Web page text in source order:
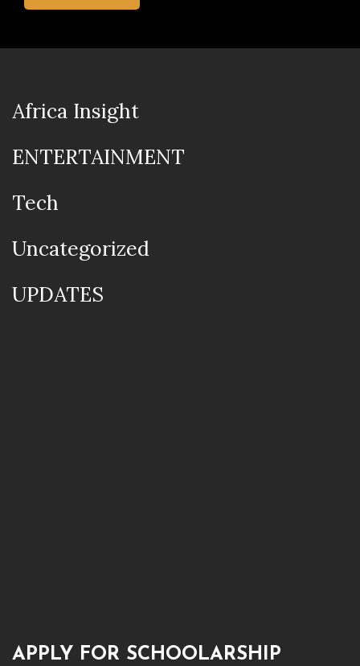
Africa Insight
ENTERTAINMENT
Tech
Uncategorized
UPDATES
APPLY FOR SCHOOLARSHIP